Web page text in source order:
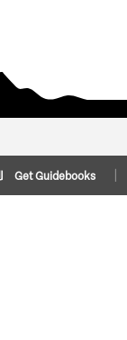
Get Guidebooks